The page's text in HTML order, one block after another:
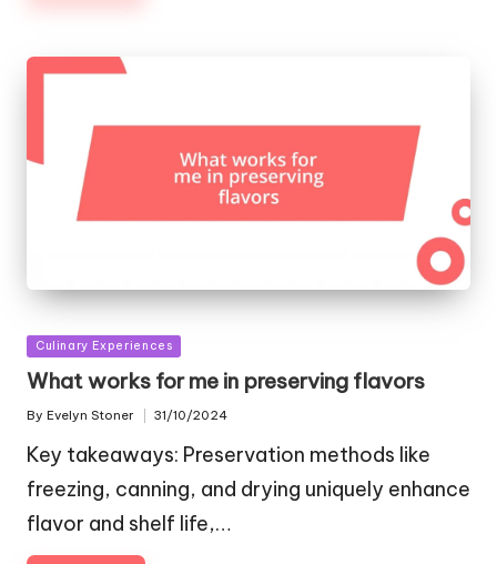
Posted
in
Culinary Experiences
What works for me in preserving flavors
Posted
By Evelyn Stoner 31/10/2024
Key takeaways: Preservation methods like
freezing, canning, and drying uniquely enhance
flavor and shelf life,…